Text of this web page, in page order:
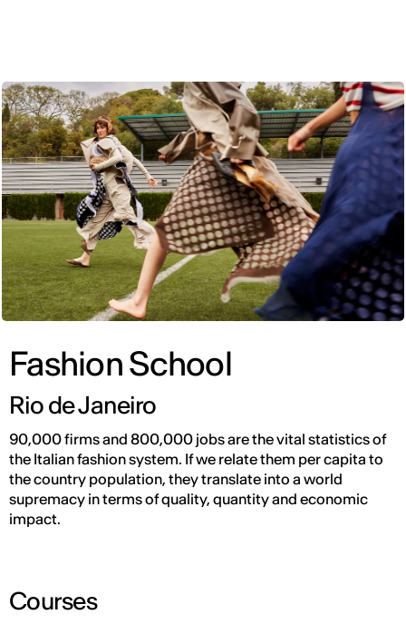
Fashion School
Rio de Janeiro
90,000 firms and 800,000 jobs are the vital statistics of
the Italian fashion system. If we relate them per capita to
the country population, they translate into a world
supremacy in terms of quality, quantity and economic
impact.
Courses